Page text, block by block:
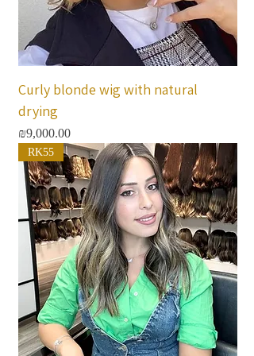
Curly blonde wig with natural
drying
Price
₪9,000.00
RK55